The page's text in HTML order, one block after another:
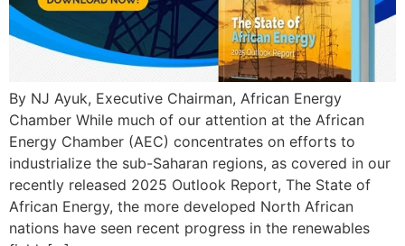
By NJ Ayuk, Executive Chairman, African Energy
Chamber While much of our attention at the African
Energy Chamber (AEC) concentrates on efforts to
industrialize the sub-Saharan regions, as covered in our
recently released 2025 Outlook Report, The State of
African Energy, the more developed North African
nations have seen recent progress in the renewables